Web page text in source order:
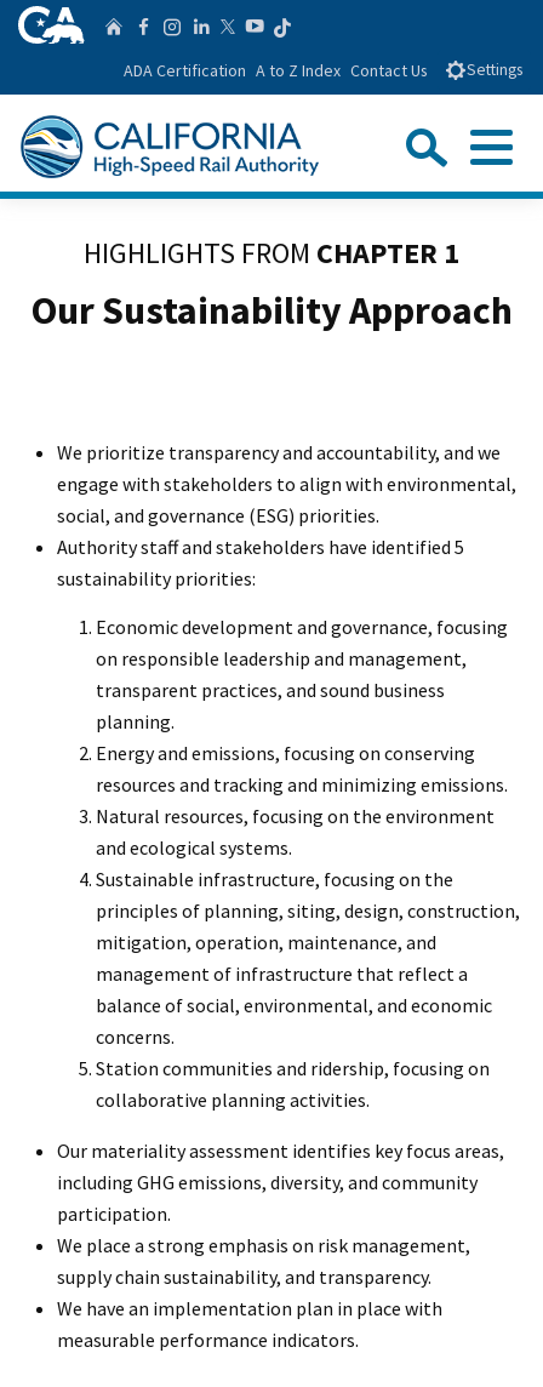
Skip
to
Main
Content
CA.gov Home
Follow us on Facebook
Follow us on
Follow us on
Follow us on
Follow us on
Follow us on
ADA Certification A to Z Index Contact Us Settings
Menu
Close
HIGHLIGHTS FROM CHAPTER 1
Our Sustainability Approach
We prioritize transparency and accountability, and we
engage with stakeholders to align with environmental,
social, and governance (ESG) priorities.
Authority staff and stakeholders have identified 5
sustainability priorities:
Economic development and governance, focusing
on responsible leadership and management,
transparent practices, and sound business
planning.
Energy and emissions, focusing on conserving
resources and tracking and minimizing emissions.
Natural resources, focusing on the environment
and ecological systems.
Sustainable infrastructure, focusing on the
principles of planning, siting, design, construction,
mitigation, operation, maintenance, and
management of infrastructure that reflect a
balance of social, environmental, and economic
concerns.
Station communities and ridership, focusing on
collaborative planning activities.
Our materiality assessment identifies key focus areas,
including GHG emissions, diversity, and community
participation.
We place a strong emphasis on risk management,
supply chain sustainability, and transparency.
We have an implementation plan in place with
measurable performance indicators.